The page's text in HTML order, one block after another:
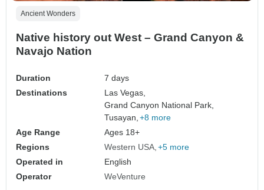
Ancient Wonders
Native history out West – Grand Canyon &
Navajo Nation
Duration
7 days
Destinations
Las Vegas,
Grand Canyon National Park,
Tusayan, +8 more
Age Range
Ages 18+
Regions
Western USA +5 more
Operated in
English
Operator
WeVenture